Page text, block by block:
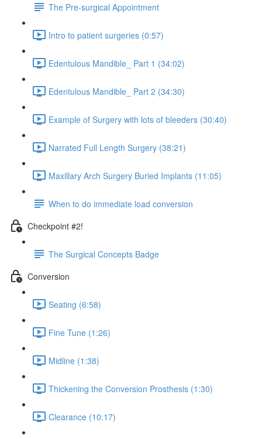
The Pre-surgical Appointment
Intro to patient surgeries (0:57)
Edentulous Mandible_ Part 1 (34:02)
Edentulous Mandible_ Part 2 (34:30)
Example of Surgery with lots of bleeders (30:40)
Narrated Full Length Surgery (38:21)
Maxillary Arch Surgery Buried Implants (11:05)
When to do immediate load conversion
Checkpoint #2!
The Surgical Concepts Badge
Conversion
Seating (6:58)
Fine Tune (1:26)
Midline (1:38)
Thickening the Conversion Prosthesis (1:30)
Clearance (10:17)